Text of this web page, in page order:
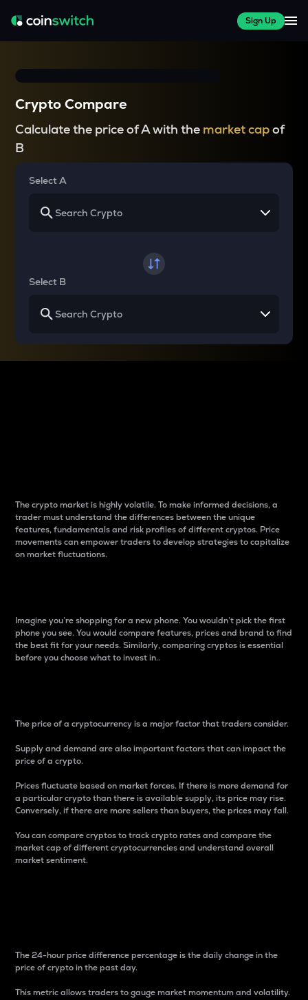
Sign Up
Crypto Compare
Calculate the price of A with the market capof
B
Select A
Select B
The crypto market is highly volatile. To make informed decisions, a
trader must understand the differences between the unique
features, fundamentals and risk profiles of different cryptos. Price
movements can empower traders to develop strategies to capitalize
on market fluctuations.
Imagine you’re shopping for a new phone. You wouldn’t pick the first
phone you see. You would compare features, prices and brand to find
the best fit for your needs. Similarly, comparing cryptos is essential
before you choose what to invest in..
The price of a cryptocurrency is a major factor that traders consider.
Supply and demand are also important factors that can impact the
price of a crypto.
Prices fluctuate based on market forces. If there is more demand for
a particular crypto than there is available supply, its price may rise.
Conversely, if there are more sellers than buyers, the prices may fall.
You can compare cryptos to track crypto rates and compare the
market cap of different cryptocurrencies and understand overall
market sentiment.
The 24-hour price difference percentage is the daily change in the
price of crypto in the past day.
This metric allows traders to gauge market momentum and volatility.